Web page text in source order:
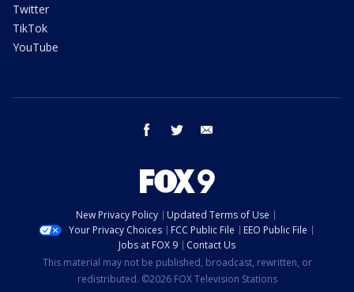
Twitter
TikTok
YouTube
facebook twitter
New Privacy Policy
Updated Terms of Use
Your Privacy Choices
FCC Public File
EEO Public File
Jobs at FOX 9
Contact Us
This material may not be published, broadcast, rewritten, or
redistributed. ©2026 FOX Television Stations